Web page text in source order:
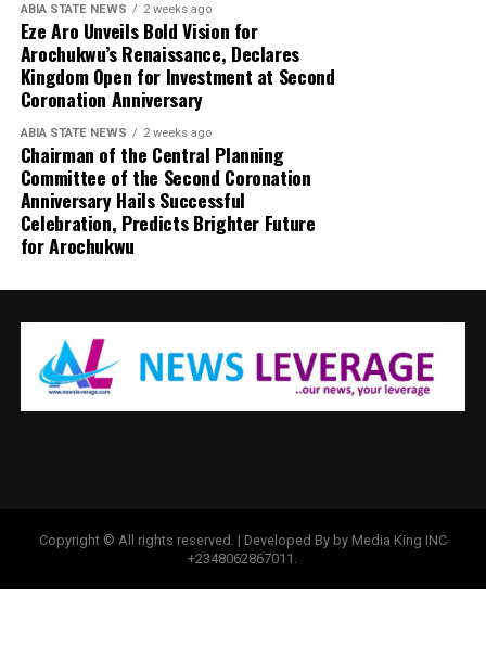
ABIA STATE NEWS 2 weeks ago
Eze Aro Unveils Bold Vision for
Arochukwu’s Renaissance, Declares
Kingdom Open for Investment at Second
Coronation Anniversary
ABIA STATE NEWS 2 weeks ago
Chairman of the Central Planning
Committee of the Second Coronation
Anniversary Hails Successful
Celebration, Predicts Brighter Future
for Arochukwu
Copyright © All rights reserved. | Developed By by Media King INC
+2348062867011.